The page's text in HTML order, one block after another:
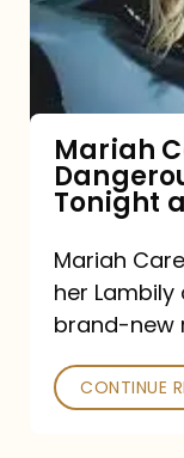
Dangerous
Remix
Pack
Tonight
at
Midnight
Mariah
Tonight
Mariah
her
brand-new
CONTINUE